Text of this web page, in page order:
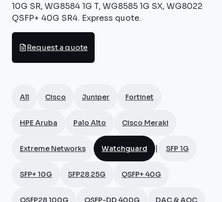
10G SR, WG8584 1G T, WG8585 1G SX, WG8022
QSFP+ 40G SR4. Express quote.
Request a quote
All Cisco Juniper Fortinet
HPE Aruba Palo Alto Cisco Meraki
Extreme Networks Watchguard | SFP 1G
SFP+ 10G SFP28 25G QSFP+ 40G
QSFP28 100G QSFP-DD 400G DAC & AOC